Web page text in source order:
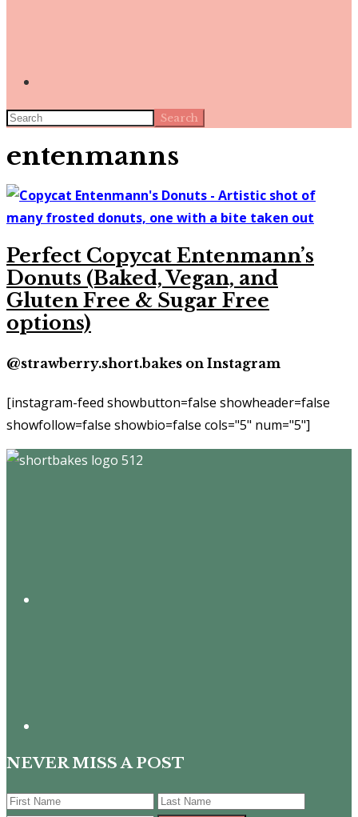
Search
entenmanns
Perfect Copycat Entenmann’s
Donuts (Baked, Vegan, and
Gluten Free & Sugar Free
options)
@strawberry.short.bakes on Instagram
[instagram-feed showbutton=false showheader=false
showfollow=false showbio=false cols="5" num="5"]
Footer
NEVER MISS A POST